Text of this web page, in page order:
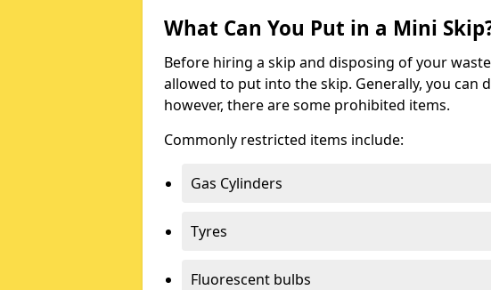
What Can You Put in a Mini
Before hiring a skip and disposing of your
allowed to put into the skip. Generally, you can
however, there are some prohibited items.
Commonly restricted items include:
Gas Cylinders
Tyres
Fluorescent bulbs